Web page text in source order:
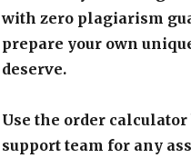
with zero plagiarism
prepare your own
deserve.
Use the order
support team for any